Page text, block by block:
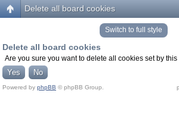
Delete all board cookies
Switch to full style
Delete all board cookies
Are you sure you want to delete all cookies set by
Powered by phpBB © phpBB Group.